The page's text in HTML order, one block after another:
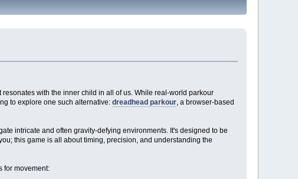
with the inner child in all of us. While real-world parkour
to explore one such alternative:dreadhead parkour, a browser-based
intricate and often gravity-defying environments. It's designed to be
this game is all about timing, precision, and understanding the
for movement: